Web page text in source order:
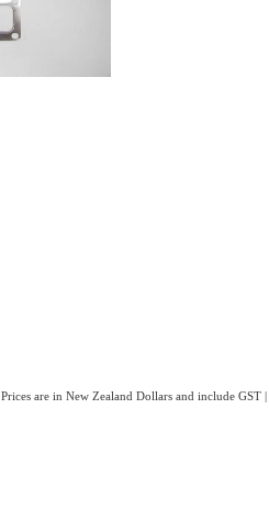
Prices are in New Zealand Dollars and include GST |